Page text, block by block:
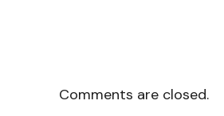
Comments are closed.